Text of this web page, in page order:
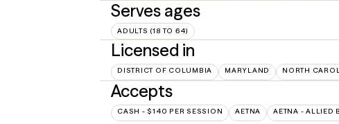
Serves ages
ADULTS (18 TO 64)
Licensed in
DISTRICT OF COLUMBIA MARYLAND NORTH
Accepts
CASH - $140 PER SESSION AETNA AETNA - ALLIED